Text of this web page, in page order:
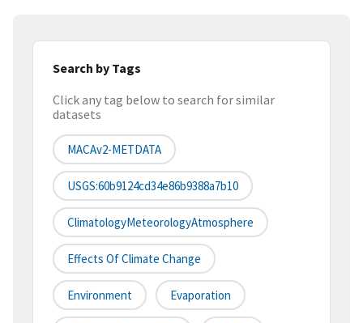
Search by Tags
Click any tag below to search for similar
datasets
MACAv2-METDATA
USGS:60b9124cd34e86b9388a7b10
ClimatologyMeteorologyAtmosphere
Effects Of Climate Change
Environment Evaporation